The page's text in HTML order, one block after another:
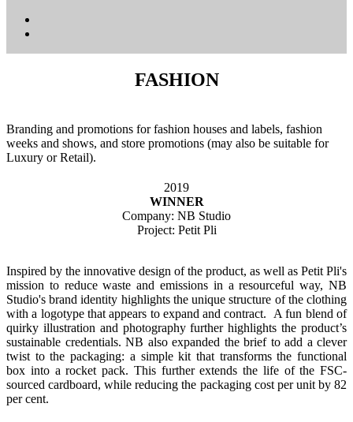
FASHION
Branding and promotions for fashion houses and labels, fashion
weeks and shows, and store promotions (may also be suitable for
Luxury or Retail).
2019
WINNER
Company: NB Studio
Project: Petit Pli
Inspired by the innovative design of the product, as well as Petit Pli's
mission to reduce waste and emissions in a resourceful way, NB
Studio's brand identity highlights the unique structure of the clothing
with a logotype that appears to expand and contract. A fun blend of
quirky illustration and photography further highlights the product’s
sustainable credentials. NB also expanded the brief to add a clever
twist to the packaging: a simple kit that transforms the functional
box into a rocket pack. This further extends the life of the FSC-
sourced cardboard, while reducing the packaging cost per unit by 82
per cent.